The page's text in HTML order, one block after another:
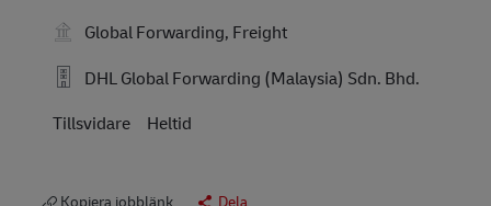
Global Forwarding, Freight
DHL Global Forwarding (Malaysia) Sdn. Bhd.
Tillsvidare
Heltid
Kopiera jobblänk Dela